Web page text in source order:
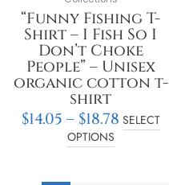
“Funny Fishing T-
Shirt – I Fish So I
Don’t Choke
People” – Unisex
organic cotton t-
shirt
$14.05 – $18.78 SELECT
OPTIONS
product
page